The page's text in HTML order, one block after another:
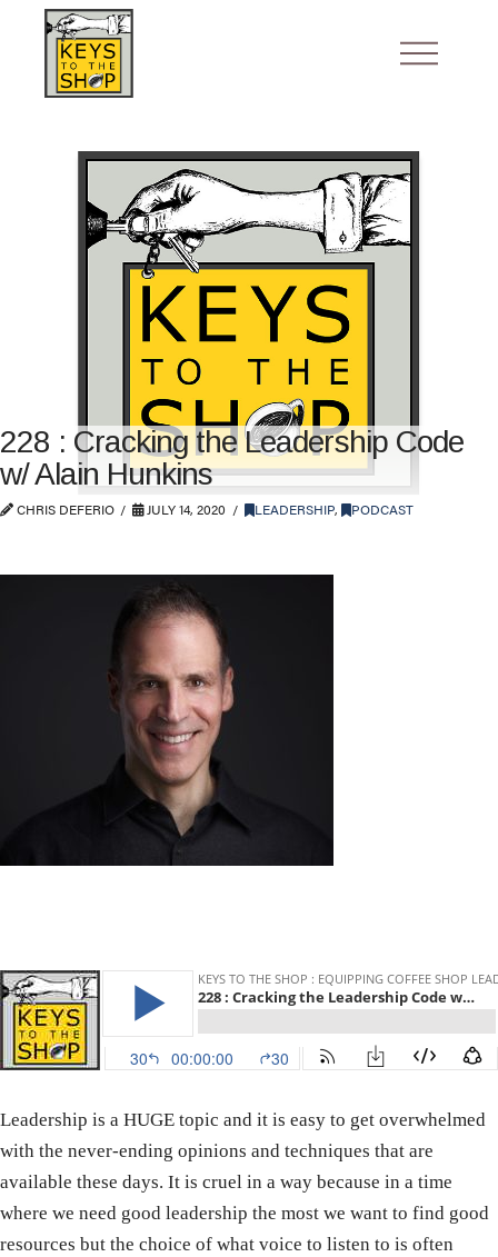
228 : Cracking the Leadership Code
w/ Alain Hunkins
CHRIS DEFERIO JULY 14, 2020 LEADERSHIP, PODCAST
Leadership is a HUGE topic and it is easy to get overwhelmed
with the never-ending opinions and techniques that are
available these days. It is cruel in a way because in a time
where we need good leadership the most we want to find good
resources but the choice of what voice to listen to is often